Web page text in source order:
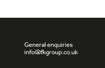
General enquiries
info@fkgroup.co.uk